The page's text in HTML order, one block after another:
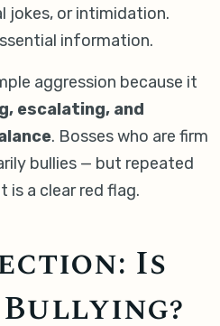
jokes, or intimidation.
information.
aggression because it
escalating, and
. Bosses who are firm
bullies — but repeated
is a clear red flag.
Is